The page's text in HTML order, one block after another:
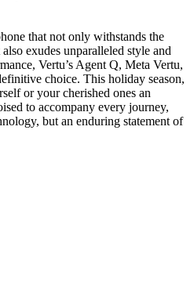
that not only withstands the
exudes unparalleled style and
Vertu’s Agent Q, Meta Vertu,
choice. This holiday season,
or your cherished ones an
to accompany every journey,
but an enduring statement of